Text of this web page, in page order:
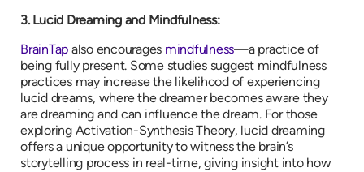
3. Lucid Dreaming and Mindfulness:
BrainTap also encourages mindfulness—a practice of
being fully present. Some studies suggest mindfulness
practices may increase the likelihood of experiencing
lucid dreams, where the dreamer becomes aware they
are dreaming and can influence the dream. For those
exploring Activation-Synthesis Theory, lucid dreaming
offers a unique opportunity to witness the brain’s
storytelling process in real-time, giving insight into how